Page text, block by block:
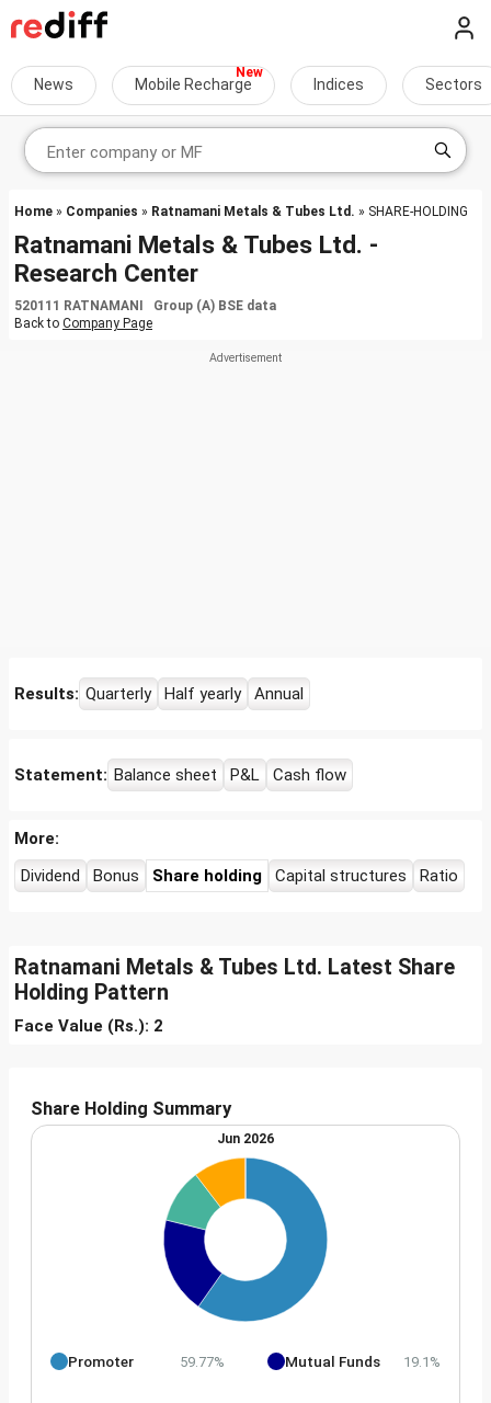
News Mobile Recharge Indices Sectors
Home » Companies » Ratnamani Metals & Tubes Ltd. » SHARE-HOLDING
Ratnamani Metals & Tubes Ltd. -
Research Center
520111 RATNAMANI Group (A) BSE data
Back to Company Page
Results: Quarterly Half yearly Annual
Statement: Balance sheet P&L Cash flow
More:
Dividend
Bonus Share holding Capital structures Ratio
Ratnamani Metals & Tubes Ltd. Latest Share
Holding Pattern
Face Value (Rs.): 2
Share Holding Summary
Jun 2026
Promoter 59.77% Mutual Funds 19.1%